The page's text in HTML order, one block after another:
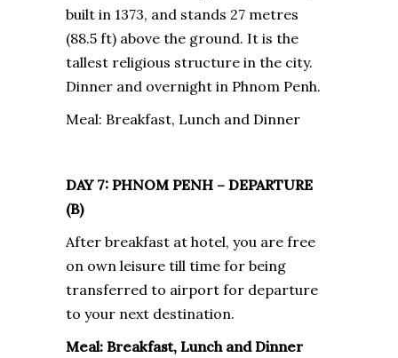
built in 1373, and stands 27 metres
(88.5 ft) above the ground. It is the
tallest religious structure in the city.
Dinner and overnight in Phnom Penh.
Meal: Breakfast, Lunch and Dinner
DAY 7: PHNOM PENH – DEPARTURE
(B)
After breakfast at hotel, you are free
on own leisure till time for being
transferred to airport for departure
to your next destination.
Meal: Breakfast, Lunch and Dinner